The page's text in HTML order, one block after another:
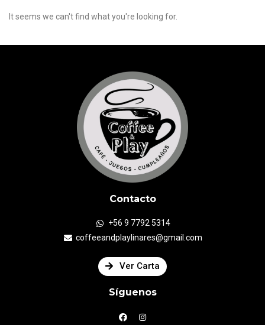
It seems we can't find what you're looking for.
Contacto
+56 9 7792 5314
coffeeandplaylinares@gmail.com
Ver Carta
Síguenos